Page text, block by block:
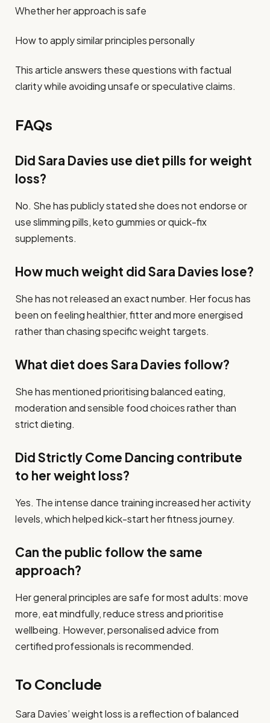
Whether her approach is safe
How to apply similar principles personally
This article answers these questions with factual
clarity while avoiding unsafe or speculative claims.
FAQs
Did Sara Davies use diet pills for weight
loss?
No. She has publicly stated she does not endorse or
use slimming pills, keto gummies or quick-fix
supplements.
How much weight did Sara Davies lose?
She has not released an exact number. Her focus has
been on feeling healthier, fitter and more energised
rather than chasing specific weight targets.
What diet does Sara Davies follow?
She has mentioned prioritising balanced eating,
moderation and sensible food choices rather than
strict dieting.
Did Strictly Come Dancing contribute
to her weight loss?
Yes. The intense dance training increased her activity
levels, which helped kick-start her fitness journey.
Can the public follow the same
approach?
Her general principles are safe for most adults: move
more, eat mindfully, reduce stress and prioritise
wellbeing. However, personalised advice from
certified professionals is recommended.
To Conclude
Sara Davies’ weight loss is a reflection of balanced